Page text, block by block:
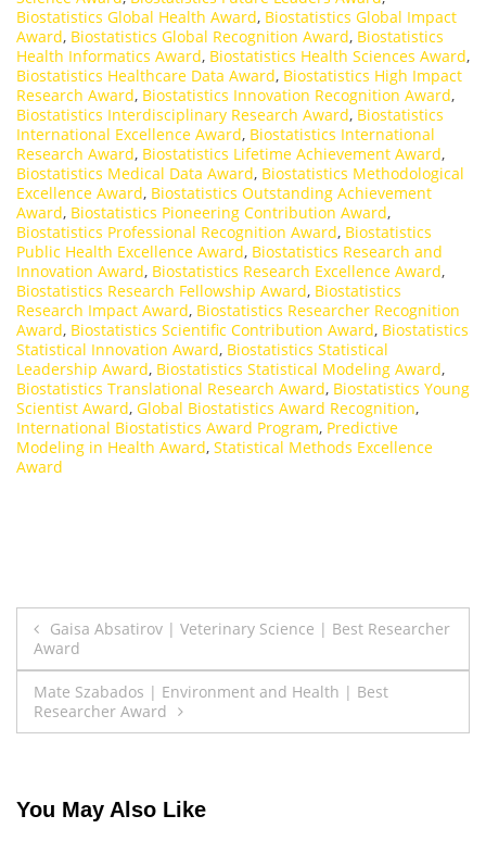
Biostatistics Global Health Award, Biostatistics Global Impact
Award, Biostatistics Global Recognition Award, Biostatistics
Health Informatics Award, Biostatistics Health Sciences Award,
Biostatistics Healthcare Data Award, Biostatistics High Impact
Research Award, Biostatistics Innovation Recognition Award,
Biostatistics Interdisciplinary Research Award, Biostatistics
International Excellence Award, Biostatistics International
Research Award, Biostatistics Lifetime Achievement Award,
Biostatistics Medical Data Award, Biostatistics Methodological
Excellence Award, Biostatistics Outstanding Achievement
Award, Biostatistics Pioneering Contribution Award,
Biostatistics Professional Recognition Award, Biostatistics
Public Health Excellence Award, Biostatistics Research and
Innovation Award, Biostatistics Research Excellence Award,
Biostatistics Research Fellowship Award, Biostatistics
Research Impact Award, Biostatistics Researcher Recognition
Award, Biostatistics Scientific Contribution Award, Biostatistics
Statistical Innovation Award, Biostatistics Statistical
Leadership Award, Biostatistics Statistical Modeling Award,
Biostatistics Translational Research Award, Biostatistics Young
Scientist Award, Global Biostatistics Award Recognition,
International Biostatistics Award Program, Predictive
Modeling in Health Award, Statistical Methods Excellence
Award
Post
navigation
Gaisa Absatirov | Veterinary Science | Best Researcher
Award
Mate Szabados | Environment and Health | Best
Researcher Award
You May Also Like